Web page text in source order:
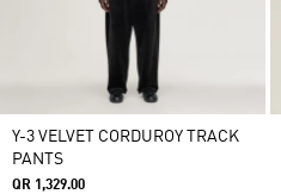
Y-3 VELVET CORDUROY TRACK
PANTS
QR 1,329.00